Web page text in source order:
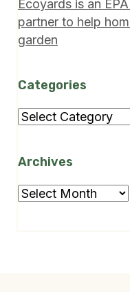
Ecoyards is an
partner to help
garden
Categories
Categories
Archives
Archives